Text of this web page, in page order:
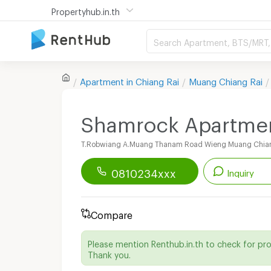
Propertyhub.in.th
Search Apartment, BTS/
Apartment in Chiang Rai Muang Chiang Rai
Shamrock
T.Robwiang A.Muang Thanam Road Wieng Muang
0810234xxx Inquiry
Compare
Please mention Renthub.in.th to check for
Thank you.